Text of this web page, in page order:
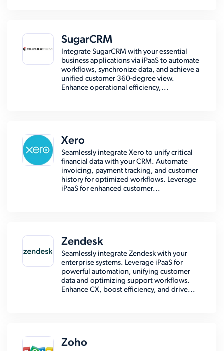
SugarCRM
Integrate SugarCRM with your essential
business applications via iPaaS to automate
workflows, synchronize data, and achieve a
unified customer 360-degree view.
Enhance operational efficiency,...
Xero
Seamlessly integrate Xero to unify critical
financial data with your CRM. Automate
invoicing, payment tracking, and customer
history for optimized workflows. Leverage
iPaaS for enhanced customer...
Zendesk
Seamlessly integrate Zendesk with your
enterprise systems. Leverage iPaaS for
powerful automation, unifying customer
data and optimizing support workflows.
Enhance CX, boost efficiency, and drive...
Zoho